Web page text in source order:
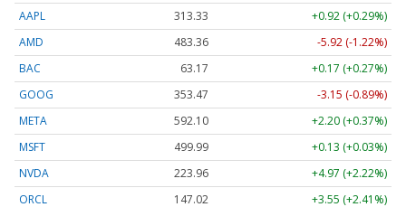
AAPL
313.33
+0.92 (+0.29%)
AMD
483.36
-5.92 (-1.22%)
BAC
63.17
+0.17 (+0.27%)
GOOG
353.47
-3.15 (-0.89%)
META
592.10
+2.20 (+0.37%)
MSFT
499.99
+0.13 (+0.03%)
NVDA
223.96
+4.97 (+2.22%)
ORCL
147.02 +3.55 (+2.41%)